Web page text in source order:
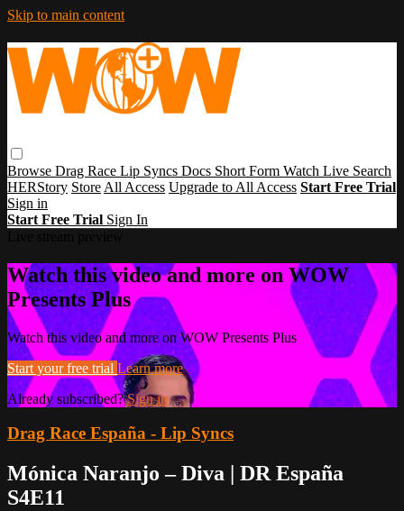
Skip to main content
Browse Drag Race Lip Syncs Docs Short Form Watch Live Search
HERStory Store All Access Upgrade to All Access Start Free Trial
Sign in
Start Free Trial Sign In
Watch this video and more on WOW
Presents Plus
Watch this video and more on WOW Presents Plus
Start your free trial Learn more
Already subscribed?Sign in
Drag Race España - Lip Syncs
Mónica Naranjo – Diva | DR España
S4E11